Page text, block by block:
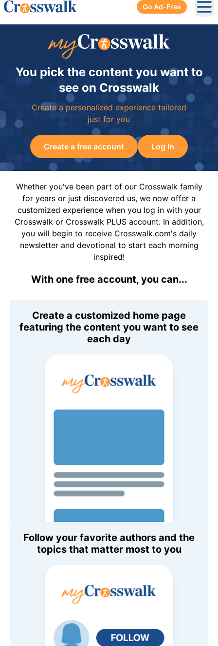
Go Ad-Free
You pick the content you want to
see on Crosswalk
Create a personalized experience tailored
just for you
Create a free account Log In
Whether you've been part of our Crosswalk family
for years or just discovered us, we now offer a
customized experience when you log in with your
Crosswalk or Crosswalk PLUS account. In addition,
you will begin to receive Crosswalk.com's daily
newsletter and devotional to start each morning
inspired!
With one free account, you can...
Create a customized home page
featuring the content you want to see
each day
Follow your favorite authors and the
topics that matter most to you